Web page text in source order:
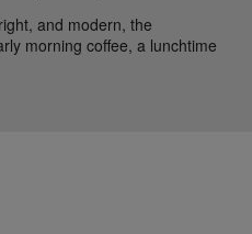
and modern, the
morning coffee, a lunchtime